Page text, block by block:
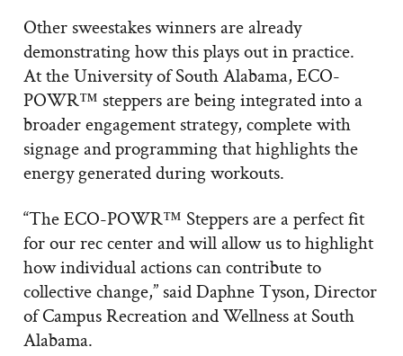
Other sweestakes winners are already
demonstrating how this plays out in practice.
At the University of South Alabama, ECO-
POWR™ steppers are being integrated into a
broader engagement strategy, complete with
signage and programming that highlights the
energy generated during workouts.
“The ECO-POWR™ Steppers are a perfect fit
for our rec center and will allow us to highlight
how individual actions can contribute to
collective change,” said Daphne Tyson, Director
of Campus Recreation and Wellness at South
Alabama.